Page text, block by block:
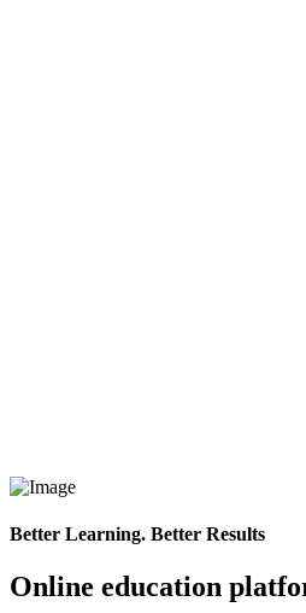
Better Learning. Better Results
Online education